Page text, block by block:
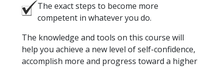
The exact steps to become more
competent in whatever you do.
The knowledge and tools on this course will
help you achieve a new level of self-confidence,
accomplish more and progress toward a higher